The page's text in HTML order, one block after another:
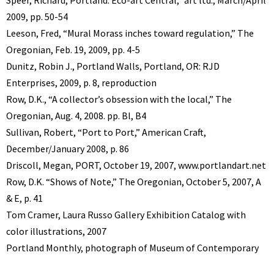
2009, pp. 50-54
Leeson, Fred, “Mural Morass inches toward regulation,” The
Oregonian, Feb. 19, 2009, pp. 4-5
Dunitz, Robin J., Portland Walls, Portland, OR: RJD
Enterprises, 2009, p. 8, reproduction
Row, D.K., “A collector’s obsession with the local,” The
Oregonian, Aug. 4, 2008. pp. Bl, B4
Sullivan, Robert, “Port to Port,” American Craft,
December/January 2008, p. 86
Driscoll, Megan, PORT, October 19, 2007, www.portlandart.net
Row, D.K. “Shows of Note,” The Oregonian, October 5, 2007, A
& E, p. 41
Tom Cramer, Laura Russo Gallery Exhibition Catalog with
color illustrations, 2007
Portland Monthly, photograph of Museum of Contemporary